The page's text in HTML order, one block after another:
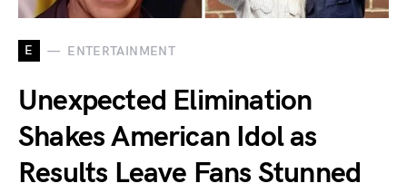
E ENTERTAINMENT
Unexpected Elimination
Shakes American Idol as
Results Leave Fans Stunned